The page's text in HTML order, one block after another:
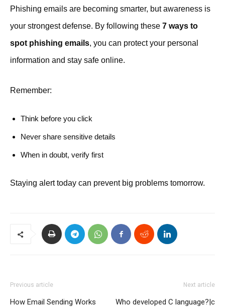
Phishing emails are becoming smarter, but awareness is
your strongest defense. By following these 7 ways to
spot phishing emails, you can protect your personal
information and stay safe online.
Remember:
Think before you click
Never share sensitive details
When in doubt, verify first
Staying alert today can prevent big problems tomorrow.
Previous article
How Email Sending Works
Next article
Who developed C language?|c